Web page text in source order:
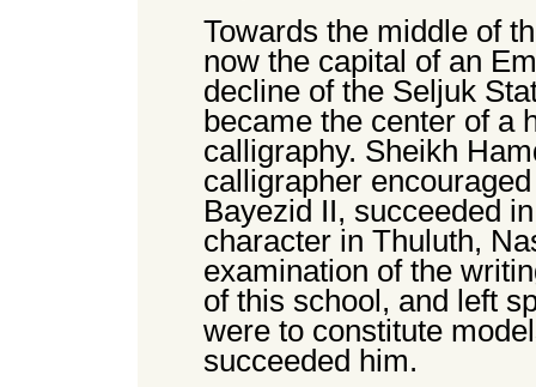
Towards the middle of
now the capital of an
decline of the Seljuk
became the center of a
calligraphy. Sheikh
calligrapher
Bayezid II, succeeded
character in Thuluth,
examination of the
of this school, and left
were to constitute
succeeded him.